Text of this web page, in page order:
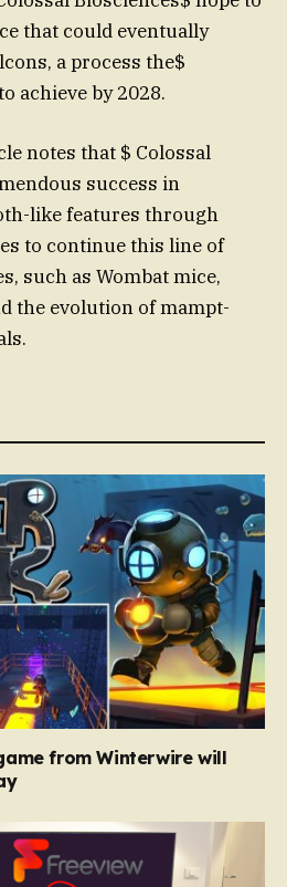
that could eventually
a process the$
achieve by 2028.
notes that $ Colossal
success in
like features through
to continue this line of
such as Wombat mice,
the evolution of mampt-
from Winterwire will